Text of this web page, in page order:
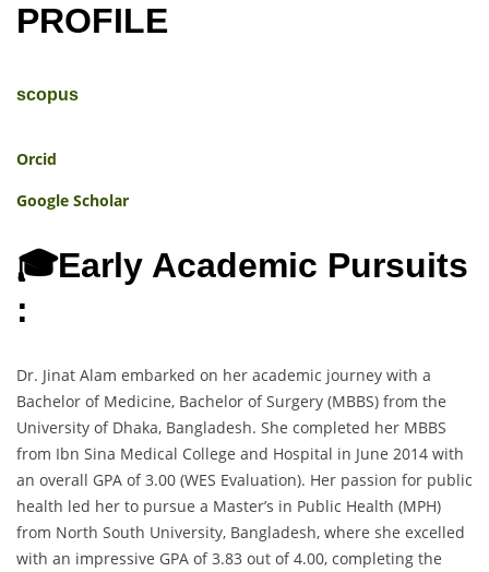
PROFILE
scopus
Orcid
Google Scholar
🎓Early Academic Pursuits
:
Dr. Jinat Alam embarked on her academic journey with a
Bachelor of Medicine, Bachelor of Surgery (MBBS) from the
University of Dhaka, Bangladesh. She completed her MBBS
from Ibn Sina Medical College and Hospital in June 2014 with
an overall GPA of 3.00 (WES Evaluation). Her passion for public
health led her to pursue a Master’s in Public Health (MPH)
from North South University, Bangladesh, where she excelled
with an impressive GPA of 3.83 out of 4.00, completing the